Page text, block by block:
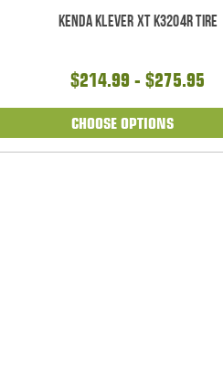
Kenda Klever XT K3204R Tire
$214.99 - $275.95
CHOOSE OPTIONS